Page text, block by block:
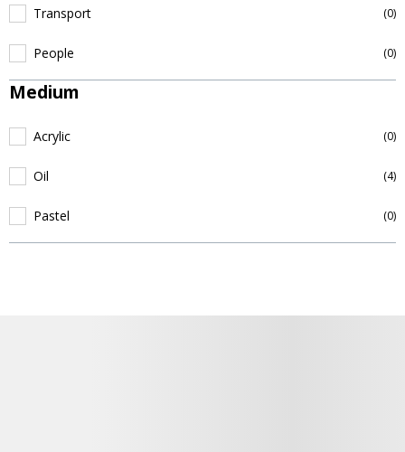
Transport (0)
People (0)
Medium
Acrylic (0)
Oil (4)
Pastel (0)